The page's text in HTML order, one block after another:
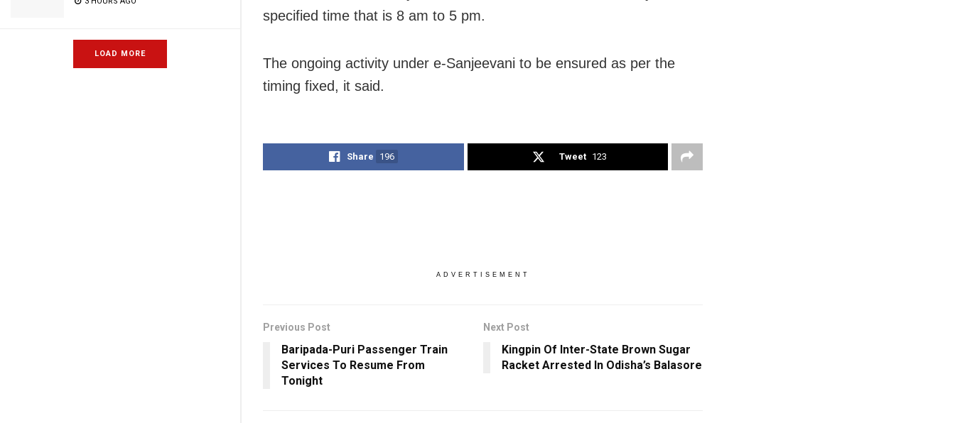
LOAD MORE
specified time that is 8 am to 5 pm.
The ongoing activity under e-Sanjeevani to be ensured as per the
timing fixed, it said.
Share 196 Tweet 123
ADVERTISEMENT
Previous Post
Baripada-Puri Passenger Train
Services To Resume From
Tonight
Next Post
Kingpin Of Inter-State Brown Sugar
Racket Arrested In Odisha’s Balasore